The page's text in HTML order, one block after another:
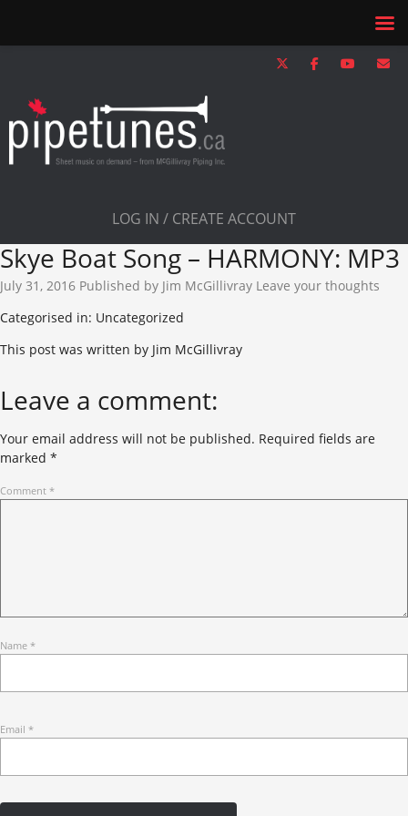
LOG IN / CREATE ACCOUNT
Skye Boat Song – HARMONY: MP3
July 31, 2016 Published by Jim McGillivray Leave your thoughts
Categorised in: Uncategorized
This post was written by Jim McGillivray
Leave a comment:
Your email address will not be published. Required fields are
marked *
Comment *
Name *
Email *